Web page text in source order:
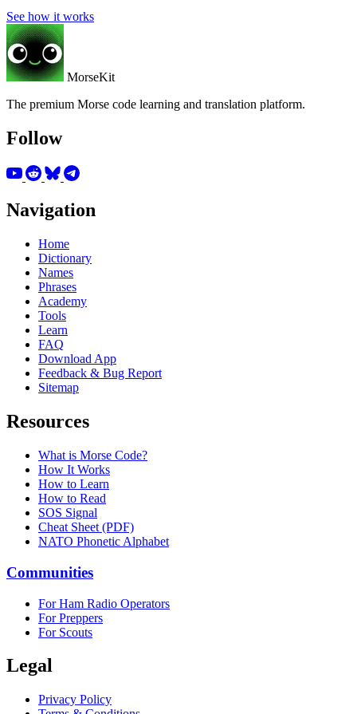
See how it works
MorseKit
The premium Morse code learning and translation platform.
Follow
Navigation
Home
Dictionary
Names
Phrases
Academy
Tools
Learn
FAQ
Download App
Feedback & Bug Report
Sitemap
Resources
What is Morse Code?
How It Works
How to Learn
How to Read
SOS Signal
Cheat Sheet (PDF)
NATO Phonetic Alphabet
Communities
For Ham Radio Operators
For Preppers
For Scouts
Legal
Privacy Policy